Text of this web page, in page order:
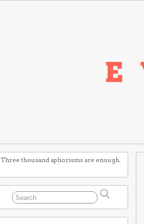
Three thousand aphorisms are enough.